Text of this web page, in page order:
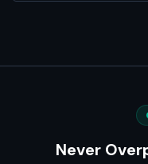
Never